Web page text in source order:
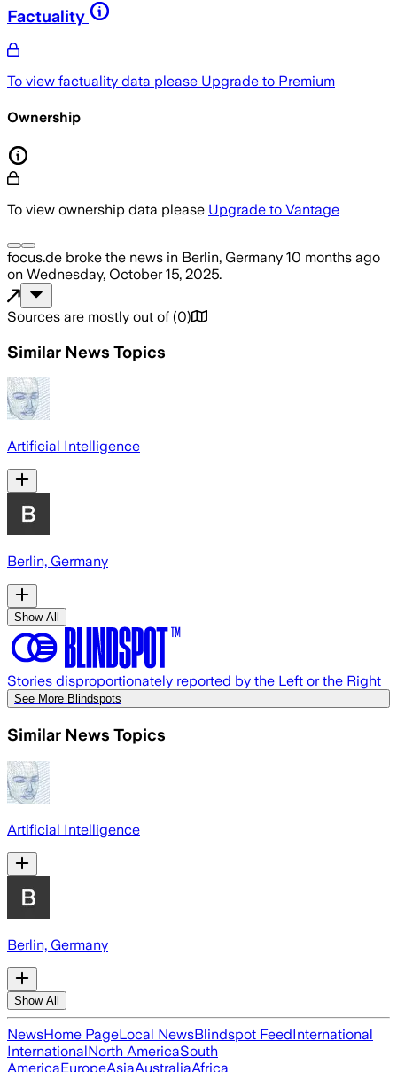
Factuality
To view factuality data please Upgrade to Premium
Ownership
To view ownership data please Upgrade to Vantage
focus.de broke the news in Berlin, Germany 10 months ago
on Wednesday, October 15, 2025.
Sources are mostly out of (0)
Similar News Topics
Artificial Intelligence
Berlin, Germany
Show All
Stories disproportionately reported by the Left or the Right
See More Blindspots
Similar News Topics
Artificial Intelligence
Berlin, Germany
Show All
NewsHome PageLocal NewsBlindspot FeedInternational
InternationalNorth AmericaSouth
AmericaEuropeAsiaAustraliaAfrica